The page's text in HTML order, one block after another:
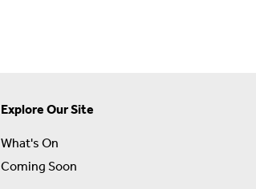
Explore Our Site
What's On
Coming Soon